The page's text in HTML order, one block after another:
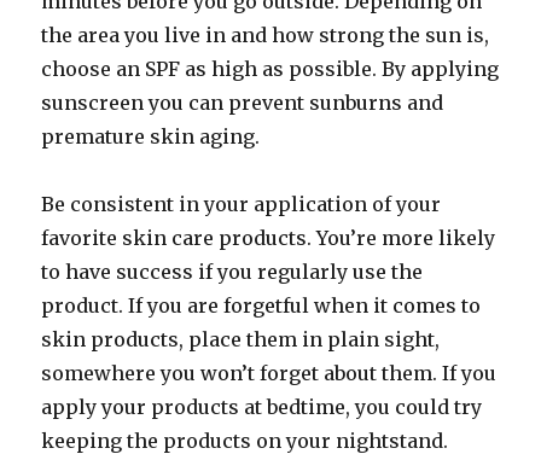
the area you live in and how strong the sun is,
choose an SPF as high as possible. By applying
sunscreen you can prevent sunburns and
premature skin aging.
Be consistent in your application of your
favorite skin care products. You’re more likely
to have success if you regularly use the
product. If you are forgetful when it comes to
skin products, place them in plain sight,
somewhere you won’t forget about them. If you
apply your products at bedtime, you could try
keeping the products on your nightstand.